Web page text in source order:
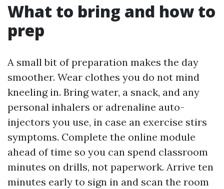
What to bring and how to
prep
A small bit of preparation makes the day
smoother. Wear clothes you do not mind
kneeling in. Bring water, a snack, and any
personal inhalers or adrenaline auto-
injectors you use, in case an exercise stirs
symptoms. Complete the online module
ahead of time so you can spend classroom
minutes on drills, not paperwork. Arrive ten
minutes early to sign in and scan the room